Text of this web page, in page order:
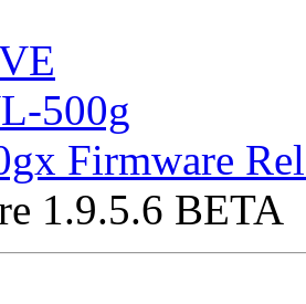
500g
Firmware
1.9.5.6 BETA